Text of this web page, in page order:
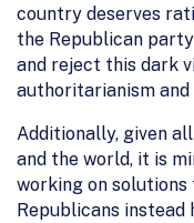
country deserves
the Republican
and reject this dark
authoritarianism
Additionally, given
and the world, it is
working on
Republicans instead